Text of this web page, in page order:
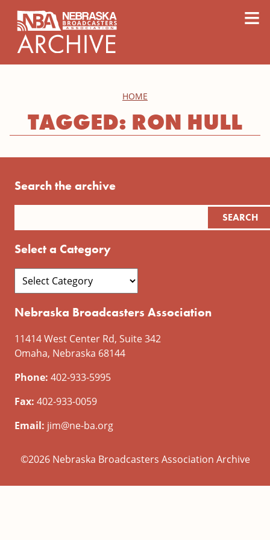
≡
HOME
TAGGED: RON HULL
Search the archive
Select a Category
Nebraska Broadcasters Association
11414 West Center Rd, Suite 342
Omaha, Nebraska 68144
Phone: 402-933-5995
Fax: 402-933-0059
Email: jim@ne-ba.org
©2026 Nebraska Broadcasters Association Archive